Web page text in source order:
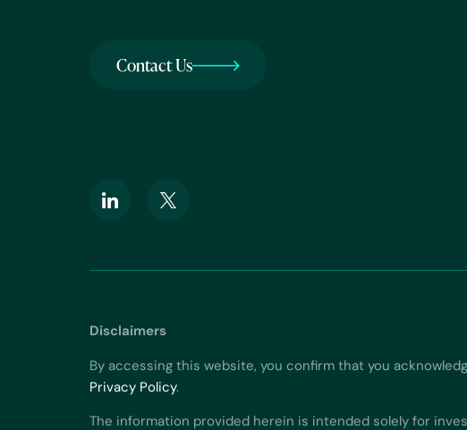
Contact Us
Disclaimers
By accessing this website, you confirm that you
Privacy Policy.
The information provided herein is intended solely for